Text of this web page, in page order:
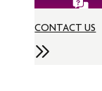
CONTACT US